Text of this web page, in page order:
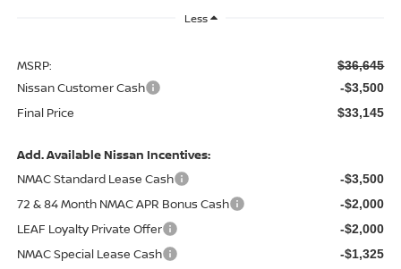
Less
MSRP: $36,645
Nissan Customer Cash -$3,500
Final Price $33,145
Add. Available Nissan Incentives:
NMAC Standard Lease Cash
-$3,500
72 & 84 Month NMAC APR Bonus Cash -$2,000
LEAF Loyalty Private Offer -$2,000
NMAC Special Lease Cash -$1,325